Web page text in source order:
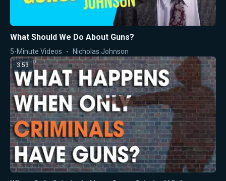
What Should We Do About Guns?
5-Minute Videos Nicholas Johnson
3:53